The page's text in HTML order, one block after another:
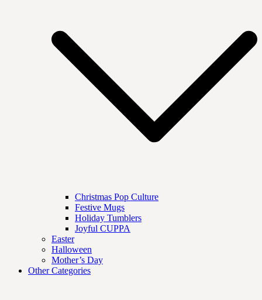
Christmas Pop Culture
Festive Mugs
Holiday Tumblers
Joyful CUPPA
Easter
Halloween
Mother’s Day
Other Categories